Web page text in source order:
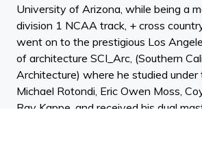
University of Arizona, while being a
division 1 NCAA track, + cross
went on to the prestigious Los
of architecture SCI_Arc, (Southern
Architecture) where he studied under
Michael Rotondi, Eric Owen Moss,
Ray Kappe, and received his dual